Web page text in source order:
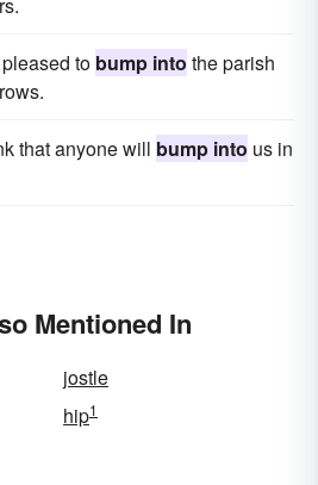
to bump into the parish
that anyone will bump into us in
Mentioned In
jostle
hip1